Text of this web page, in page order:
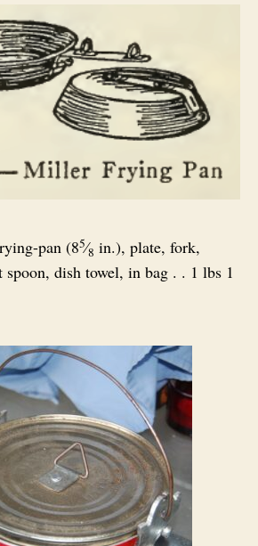
pan (85⁄8 in.), plate, fork,
spoon, dish towel, in bag . . 1 lbs 1